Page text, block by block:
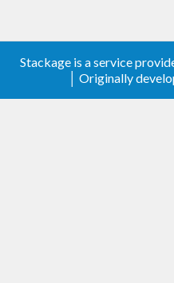
Data.Tree.DUAL
suffice for most
Data.Tree.DUAL.Internal
Stackage is a service
│ Originally